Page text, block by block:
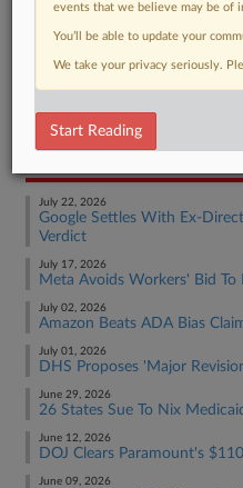
RELATED SECTIONS
Employment Authority
July 22, 2026
Google Settles With Ex-
Verdict
July 17, 2026
Meta Avoids Workers' Bid To
July 02, 2026
Amazon Beats ADA Bias
July 01, 2026
DHS Proposes 'Major
June 29, 2026
26 States Sue To Nix
June 12, 2026
DOJ Clears Paramount's
June 09, 2026
events that we believe may be of
You’ll be able to update your
We take your privacy seriously.
Start Reading